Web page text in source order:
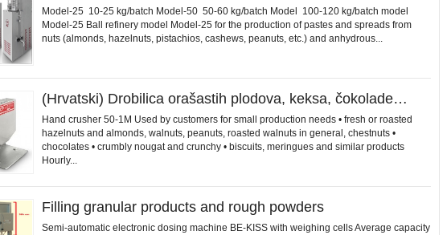
Model-25 10-25 kg/batch Model-50 50-60 kg/batch Model 100-120 kg/batch model
Model-25 Ball refinery model Model-25 for the production of pastes and spreads from
nuts (almonds, hazelnuts, pistachios, cashews, peanuts, etc.) and anhydrous...
(Hrvatski) Drobilica orašastih plodova, keksa, čokolade…
Hand crusher 50-1M Used by customers for small production needs • fresh or roasted
hazelnuts and almonds, walnuts, peanuts, roasted walnuts in general, chestnuts •
chocolates • crumbly nougat and crunchy • biscuits, meringues and similar products
Hourly...
Filling granular products and rough powders
Semi-automatic electronic dosing machine BE-KISS with weighing cells Average capacity